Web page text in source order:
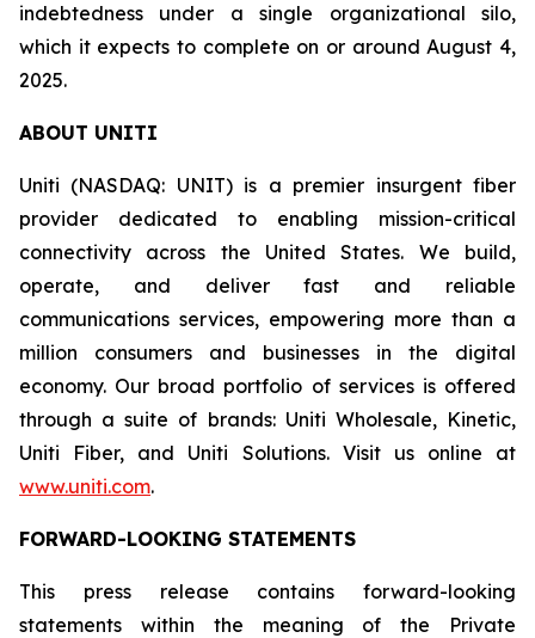
indebtedness under a single organizational silo,
which it expects to complete on or around August 4,
2025.
ABOUT UNITI
Uniti (NASDAQ: UNIT) is a premier insurgent fiber
provider dedicated to enabling mission-critical
connectivity across the United States. We build,
operate, and deliver fast and reliable
communications services, empowering more than a
million consumers and businesses in the digital
economy. Our broad portfolio of services is offered
through a suite of brands: Uniti Wholesale, Kinetic,
Uniti Fiber, and Uniti Solutions. Visit us online at
www.uniti.com.
FORWARD-LOOKING STATEMENTS
This press release contains forward-looking
statements within the meaning of the Private